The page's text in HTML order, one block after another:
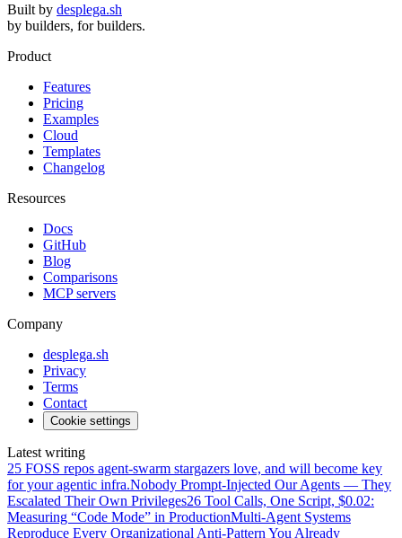
Built by desplega.sh
by builders, for builders.
Product
Features
Pricing
Examples
Cloud
Templates
Changelog
Resources
Docs
GitHub
Blog
Comparisons
MCP servers
Company
desplega.sh
Privacy
Terms
Contact
Cookie settings
Latest writing
25 FOSS repos agent-swarm stargazers love, and will become key
for your agentic infra.Nobody Prompt-Injected Our Agents — They
Escalated Their Own Privileges26 Tool Calls, One Script, $0.02:
Measuring “Code Mode” in ProductionMulti-Agent Systems
Reproduce Every Organizational Anti-Pattern You Already